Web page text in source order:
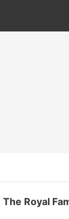
The Royal